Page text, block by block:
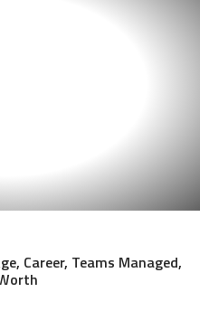
Career, Teams Managed,